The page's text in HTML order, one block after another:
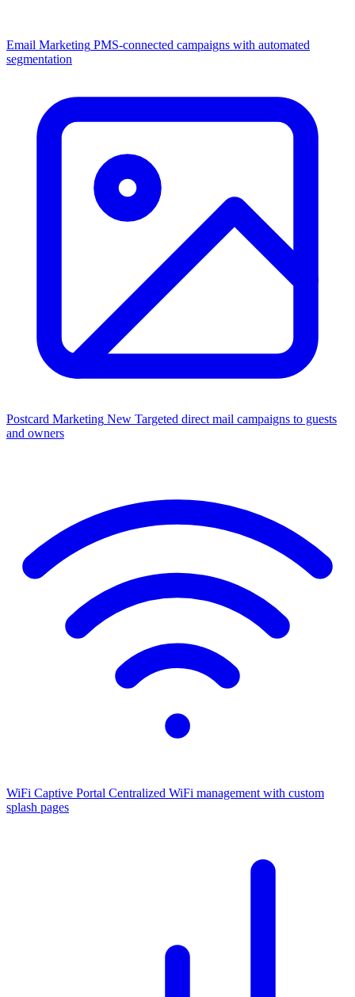
Email Marketing PMS-connected campaigns with automated
segmentation
Postcard Marketing New Targeted direct mail campaigns to guests
and owners
WiFi Captive Portal Centralized WiFi management with custom
splash pages